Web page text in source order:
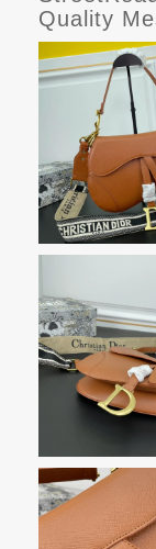
Quality